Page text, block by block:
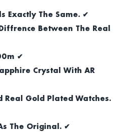
Exactly The Same. ✔
Between The Real
✔
Crystal With AR
Real Gold Plated Watches.
The Original. ✔